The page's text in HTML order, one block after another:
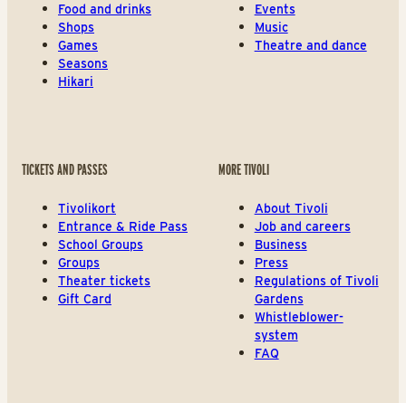
Food and drinks
Shops
Games
Seasons
Hikari
Events
Music
Theatre and dance
TICKETS AND PASSES
Tivolikort
Entrance & Ride Pass
School Groups
Groups
Theater tickets
Gift Card
MORE TIVOLI
About Tivoli
Job and careers
Business
Press
Regulations of Tivoli
Gardens
Whistleblower-
system
FAQ